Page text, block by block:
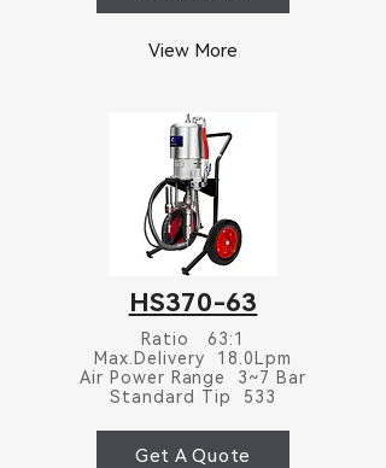
View More
HS370-63
Ratio 63:1
Max.Delivery 18.0Lpm
Air Power Range 3~7 Bar
Standard Tip 533
Get A Quote